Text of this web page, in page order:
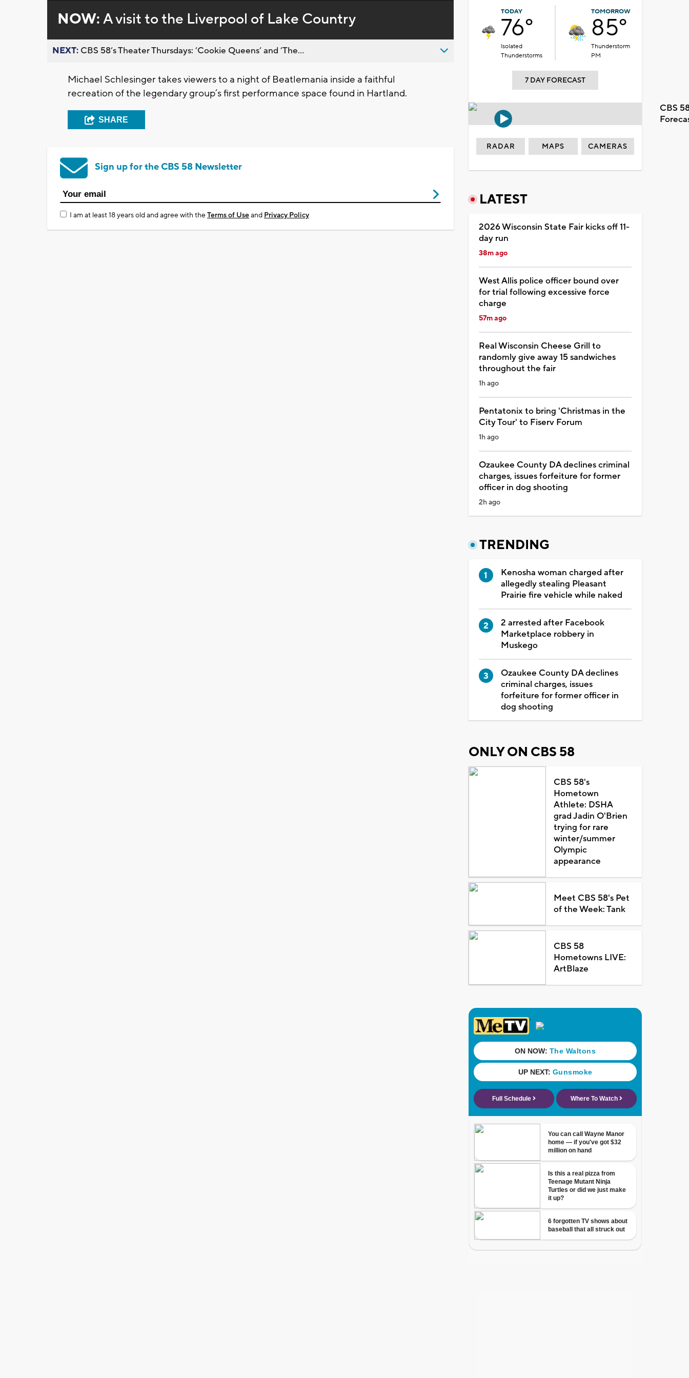
behind
live
NOW:A visit to the Liverpool of Lake Country
NEXT: CBS 58’s Theater Thursdays: ’Cookie Queens’ and ’The...
Michael Schlesinger takes viewers to a night of Beatlemania inside a faithful
recreation of the legendary group’s first performance space found in Hartland.
SHARE
Sign up for the CBS 58 Newsletter
I am at least 18 years old and agree with theTerms of Useand Privacy Policy
TODAY
76°
Isolated
Thunderstorms
TOMORROW
85°
Thunderstorm
PM
7 DAY FORECAST
CBS
RADAR MAPS CAMERAS
LATEST
2026 Wisconsin State Fair kicks off 11-
day run
38m ago
West Allis police officer bound over
for trial following excessive force
charge
57m ago
Real Wisconsin Cheese Grill to
randomly give away 15 sandwiches
throughout the fair
1h ago
Pentatonix to bring 'Christmas in the
City Tour' to Fiserv Forum
1h ago
Ozaukee County DA declines criminal
charges, issues forfeiture for former
officer in dog shooting
2h ago
TRENDING
Kenosha woman charged after
allegedly stealing Pleasant
Prairie fire vehicle while naked
2 arrested after Facebook
Marketplace robbery in
Muskego
Ozaukee County DA declines
criminal charges, issues
forfeiture for former officer in
dog shooting
ONLY ON CBS 58
CBS 58's
Hometown
Athlete: DSHA
grad Jadin O'Brien
trying for rare
winter/summer
Olympic
appearance
Meet CBS 58's Pet
of the Week: Tank
CBS 58
Hometowns LIVE:
ArtBlaze